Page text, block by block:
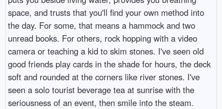
space, and trusts that you'll find your own method into
the day. For some, that means a hammock and two
unread books. For others, rock hopping with a video
camera or teaching a kid to skim stones. I've seen old
good friends play cards in the shade for hours, the deck
soft and rounded at the corners like river stones. I've
seen a solo tourist beverage tea at sunrise with the
seriousness of an event, then smile into the steam.